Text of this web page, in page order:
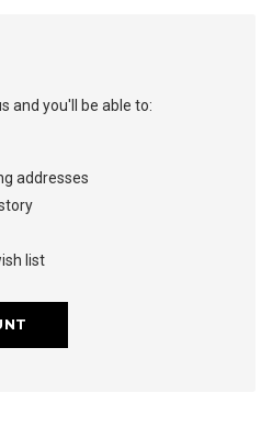
and you'll be able to:
addresses
list